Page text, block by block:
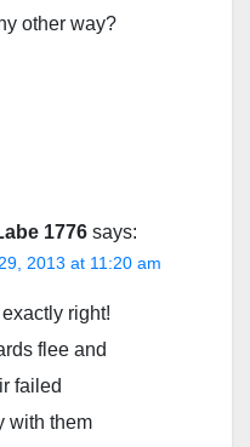
other way?
1776 says:
2013 at 11:20 am
right!
flee and
failed
with them